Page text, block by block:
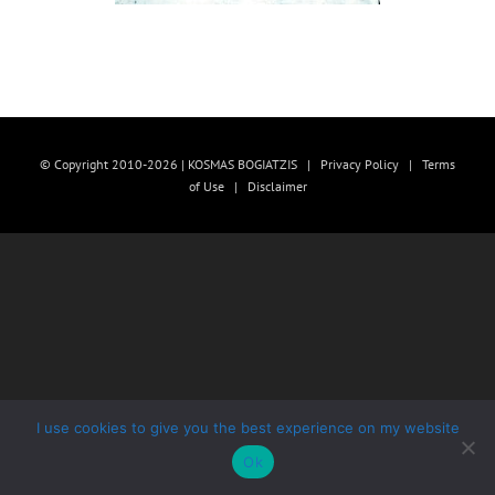
© Copyright 2010-2026 | KOSMAS BOGIATZIS | Privacy Policy | Terms
of Use| Disclaimer
I use cookies to give you the best experience on my website
Ok